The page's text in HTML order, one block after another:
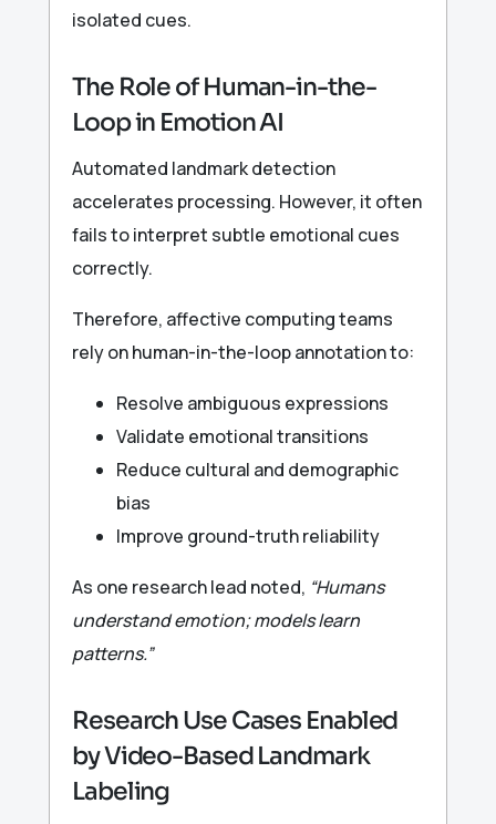
isolated cues.
The Role of Human-in-the-
Loop in Emotion AI
Automated landmark detection
accelerates processing. However, it often
fails to interpret subtle emotional cues
correctly.
Therefore, affective computing teams
rely on human-in-the-loop annotation to:
Resolve ambiguous expressions
Validate emotional transitions
Reduce cultural and demographic
bias
Improve ground-truth reliability
As one research lead noted, “Humans
understand emotion; models learn
patterns.”
Research Use Cases Enabled
by Video-Based Landmark
Labeling